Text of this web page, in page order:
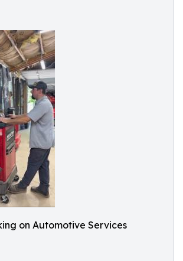
on Automotive Services